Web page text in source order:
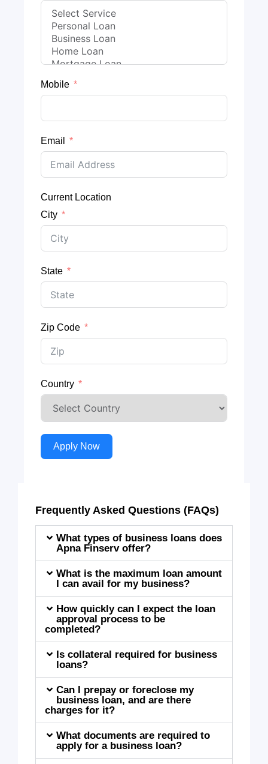
Mobile
Email
Current Location
City
State
Zip Code
Country
Apply Now
Frequently Asked Questions (FAQs)
What types of business loans does
Apna Finserv offer?
What is the maximum loan amount
I can avail for my business?
How quickly can I expect the loan
approval process to be
completed?
Is collateral required for business
loans?
Can I prepay or foreclose my
business loan, and are there
charges for it?
What documents are required to
apply for a business loan?